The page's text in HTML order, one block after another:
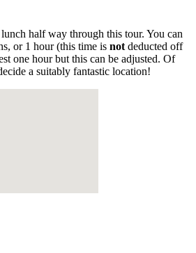
half way through this tour. You can
or 1 hour (this time is not deducted off
one hour but this can be adjusted. Of
a suitably fantastic location!